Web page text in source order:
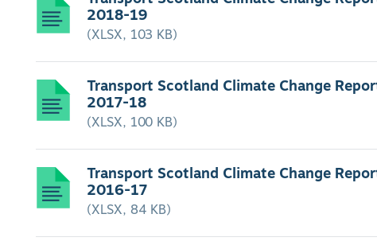
2018-19
(XLSX, 103 KB)
Transport Scotland Climate Change
2017-18
(XLSX, 100 KB)
Transport Scotland Climate Change
2016-17
(XLSX, 84 KB)